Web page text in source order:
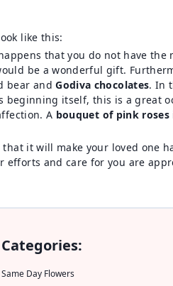
like this:
that you do not have
be a wonderful gift.
bear andGodiva chocolates. In
itself, this is a great
A bouquet of pink roses
it will make your loved one
and care for you are
Categories:
Same Day Flowers